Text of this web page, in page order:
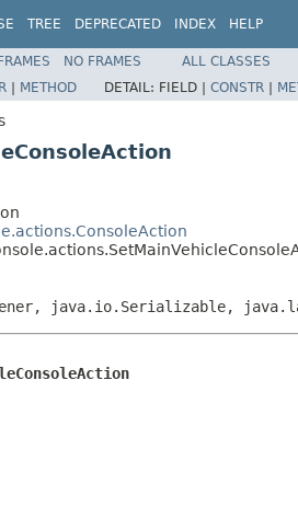
TREE DEPRECATED INDEX HELP
NO FRAMES
ALL CLASSES
| METHOD DETAIL: FIELD | CONSTR |
java.io.Serializable,